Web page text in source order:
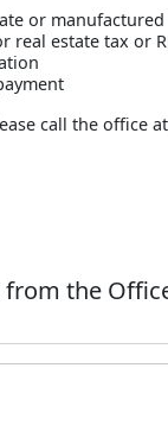
or
real estate tax or
call the office at
from the